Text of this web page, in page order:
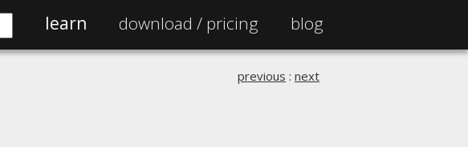
learn download / pricing blog
previous : next